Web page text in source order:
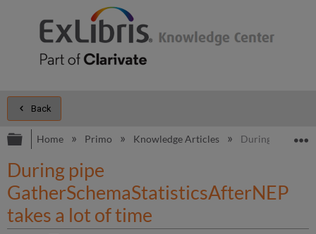
Back
Expand/collapse global hierarchy
Home Primo Knowledge Articles During pipe
During pipe
GatherSchemaStatisticsAfterNEP
takes a lot of time